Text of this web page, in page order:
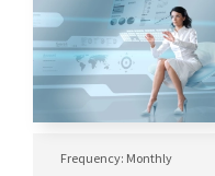
Frequency: Monthly